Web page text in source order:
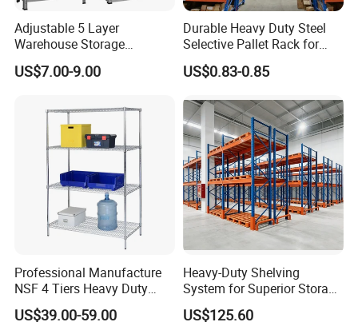
Adjustable 5 Layer
Warehouse Storage
Shelving, Garage Industrial
Boltless Metal Rack Shelves
US$7.00-9.00
Durable Heavy Duty Steel
Selective Pallet Rack for
Warehouse Storage System
US$0.83-0.85
Professional Manufacture
NSF 4 Tiers Heavy Duty
Storage Chrome Metal Wire
Shelving
US$39.00-59.00
Heavy-Duty Shelving
System for Superior Storage
and Organization
US$125.60